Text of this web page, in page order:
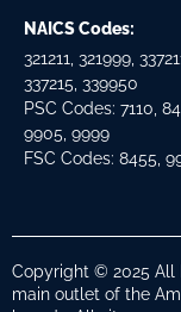
NAICS Codes:
321211, 321999,
337215, 339950
PSC Codes: 7110,
9905, 9999
FSC Codes: 8455,
Copyright © 2025 All
main outlet of the